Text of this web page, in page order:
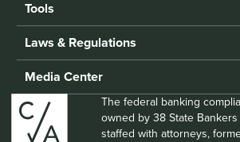
Tools
Laws & Regulations
Media Center
The federal banking
owned by 38 State
staffed with attorneys,